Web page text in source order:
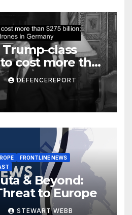
class
cost more than
and
DEFENCEREPORT
FRONTLINE NEWS
& Beyond:
to Europe
STEWART WEBB